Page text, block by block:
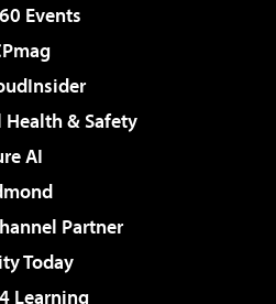
Events
& Safety
AI
Partner
Today
Learning